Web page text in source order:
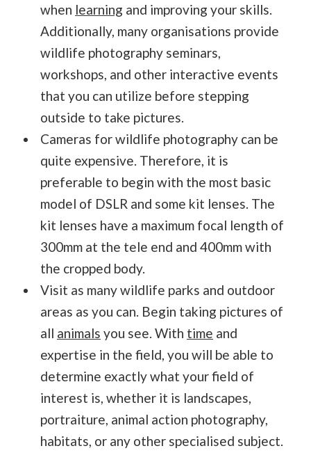
when learning and improving your skills.
Additionally, many organisations provide
wildlife photography seminars,
workshops, and other interactive events
that you can utilize before stepping
outside to take pictures.
Cameras for wildlife photography can be
quite expensive. Therefore, it is
preferable to begin with the most basic
model of DSLR and some kit lenses. The
kit lenses have a maximum focal length of
300mm at the tele end and 400mm with
the cropped body.
Visit as many wildlife parks and outdoor
areas as you can. Begin taking pictures of
all animals you see. With time and
expertise in the field, you will be able to
determine exactly what your field of
interest is, whether it is landscapes,
portraiture, animal action photography,
habitats, or any other specialised subject.